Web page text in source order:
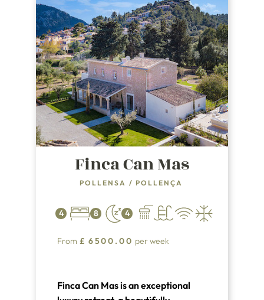
Finca Can Mas
POLLENSA / POLLENÇA
4 8 4
From £ 6500.00 per week
Finca Can Mas is an exceptional